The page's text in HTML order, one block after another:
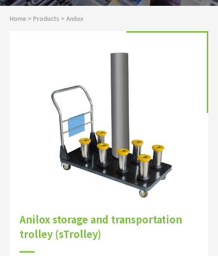
Home > Products > Anilox
Anilox storage and transportation
trolley (sTrolley)